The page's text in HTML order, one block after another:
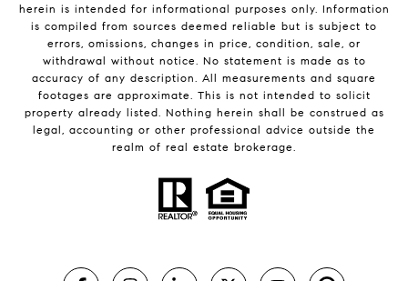
herein is intended for informational purposes only. Information
is compiled from sources deemed reliable but is subject to
errors, omissions, changes in price, condition, sale, or
withdrawal without notice. No statement is made as to
accuracy of any description. All measurements and square
footages are approximate. This is not intended to solicit
property already listed. Nothing herein shall be construed as
legal, accounting or other professional advice outside the
realm of real estate brokerage.